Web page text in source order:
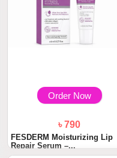
Order Now
৳ 790
FESDERM Moisturizing Lip
Repair Serum –...